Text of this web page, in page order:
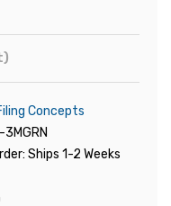
Concepts
Ships 1-2 Weeks